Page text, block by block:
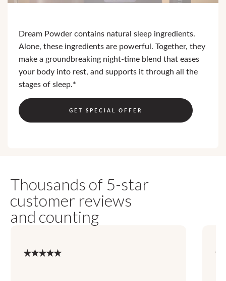
Dream Powder contains natural sleep ingredients.
Alone, these ingredients are powerful. Together, they
make a groundbreaking night-time blend that eases
your body into rest, and supports it through all the
stages of sleep.*
GET SPECIAL OFFER
Thousands of 5-star
customer reviews
and counting